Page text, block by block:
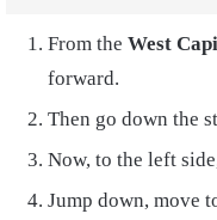
From the West
forward.
Then go down the
Now, to the left
Jump down, move